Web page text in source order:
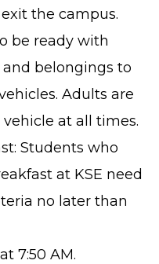
the campus.
be ready with
belongings to
Adults are
at all times.
Students who
at KSE need
no later than
7:50 AM.